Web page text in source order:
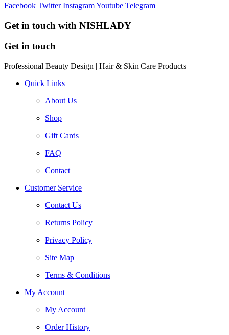
Facebook Twitter InstagramYoutube Telegram
Get in touch with NISHLADY
Get in touch
Professional Beauty Design | Hair & Skin Care Products
Quick Links
About Us
Shop
Gift Cards
FAQ
Contact
Customer Service
Contact Us
Returns Policy
Privacy Policy
Site Map
Terms & Conditions
My Account
My Account
Order History